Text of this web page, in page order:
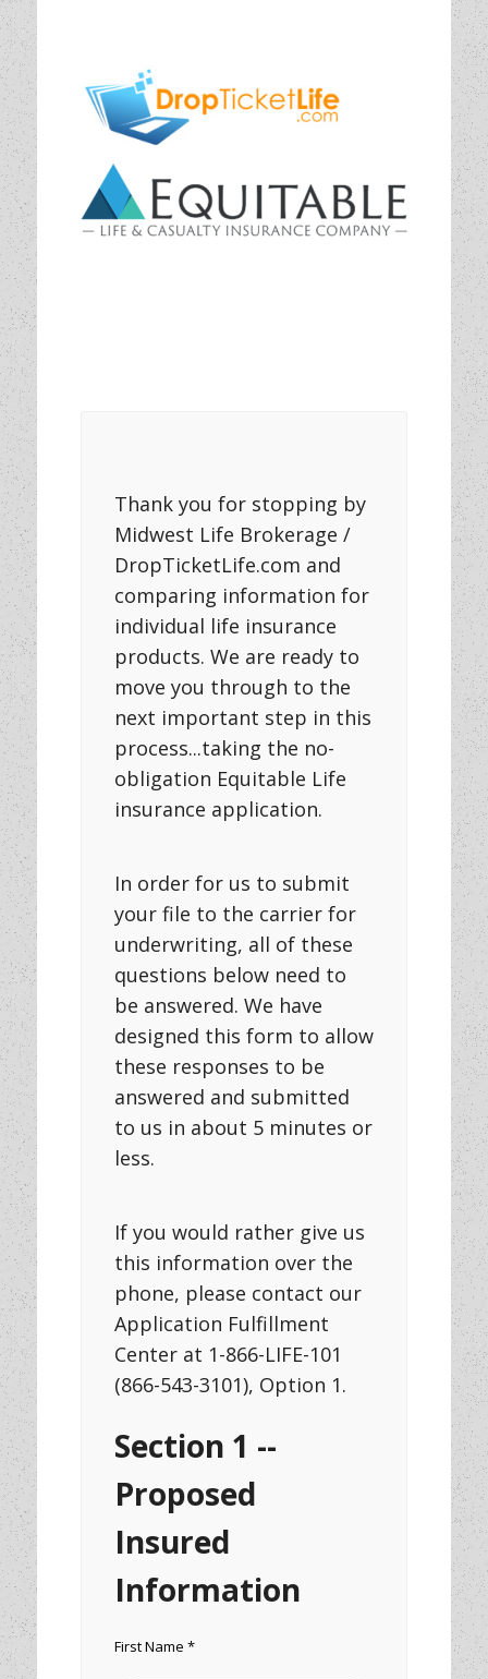
Thank you for stopping by
Midwest Life Brokerage /
DropTicketLife.com and
comparing information for
individual life insurance
products. We are ready to
move you through to the
next important step in this
process...taking the no-
obligation Equitable Life
insurance application.
In order for us to submit
your file to the carrier for
underwriting, all of these
questions below need to
be answered. We have
designed this form to allow
these responses to be
answered and submitted
to us in about 5 minutes or
less.
If you would rather give us
this information over the
phone, please contact our
Application Fulfillment
Center at 1-866-LIFE-101
(866-543-3101), Option 1.
Section 1 --
Proposed
Insured
Information
First Name *